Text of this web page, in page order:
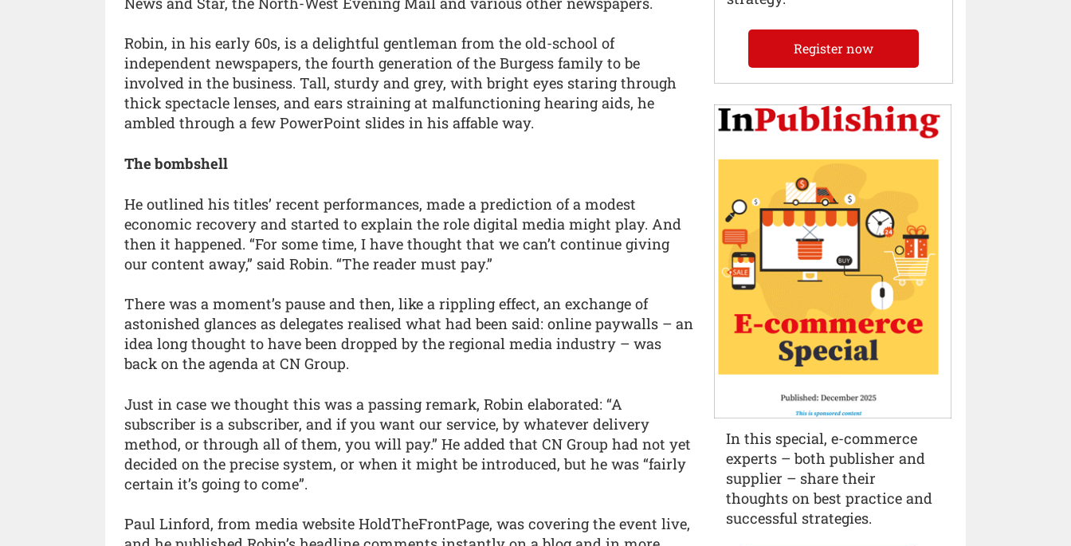
Robin, in his early 60s, is a delightful gentleman from the old-school of
independent newspapers, the fourth generation of the Burgess family to be
involved in the business. Tall, sturdy and grey, with bright eyes staring through
thick spectacle lenses, and ears straining at malfunctioning hearing aids, he
ambled through a few PowerPoint slides in his affable way.
The bombshell
He outlined his titles’ recent performances, made a prediction of a modest
economic recovery and started to explain the role digital media might play. And
then it happened. “For some time, I have thought that we can’t continue giving
our content away,” said Robin. “The reader must pay.”
There was a moment’s pause and then, like a rippling effect, an exchange of
astonished glances as delegates realised what had been said: online paywalls – an
idea long thought to have been dropped by the regional media industry – was
back on the agenda at CN Group.
Just in case we thought this was a passing remark, Robin elaborated: “A
subscriber is a subscriber, and if you want our service, by whatever delivery
method, or through all of them, you will pay.” He added that CN Group had not yet
decided on the precise system, or when it might be introduced, but he was “fairly
certain it’s going to come”.
Paul Linford, from media website HoldTheFrontPage, was covering the event live,
Register now
In this special, e-commerce
experts – both publisher and
supplier – share their
thoughts on best practice and
successful strategies.